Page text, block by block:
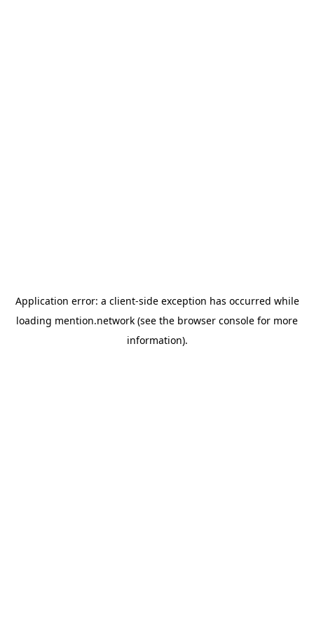
Application error: a client-side exception has occurred while
loading mention.network (see the browser console for more
information).